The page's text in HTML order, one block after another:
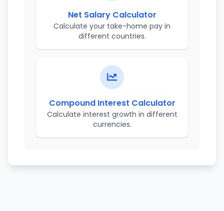
Net Salary Calculator
Calculate your take-home pay in
different countries.
Compound Interest Calculator
Calculate interest growth in different
currencies.